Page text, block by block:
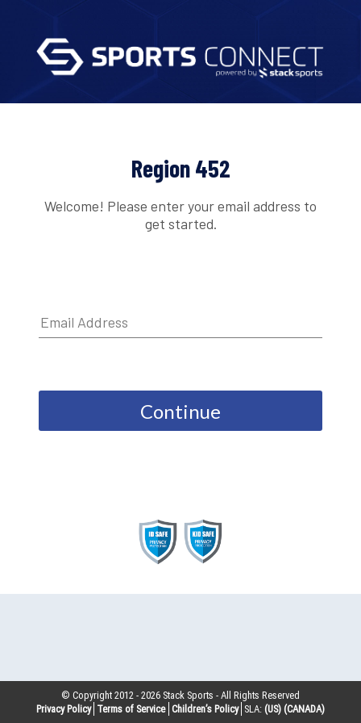
Region 452
Welcome! Please enter your email address to
get started.
Continue
© Copyright 2012 -2026 Stack Sports - All Rights Reserved
Privacy Policy Terms of Service Children’s Policy SLA: (US) (CANADA)